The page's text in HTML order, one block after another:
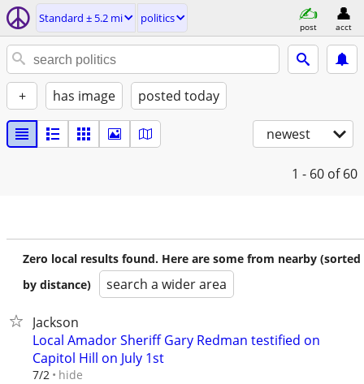
Standard ± 5.2 mi politics
post acct
+ has image posted today
newest
1 - 60 of 60
Zero local results found. Here are some from nearby (sorted
by distance)
search a wider area
Jackson
Local Amador Sheriff Gary Redman testified on
Capitol Hill on July 1st
7/2 hide